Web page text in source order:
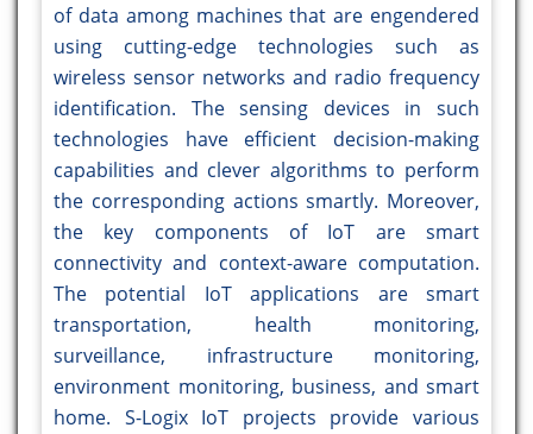
of data among machines that are engendered
using cutting-edge technologies such as
wireless sensor networks and radio frequency
identification. The sensing devices in such
technologies have efficient decision-making
capabilities and clever algorithms to perform
the corresponding actions smartly. Moreover,
the key components of IoT are smart
connectivity and context-aware computation.
The potential IoT applications are smart
transportation, health monitoring,
surveillance, infrastructure monitoring,
environment monitoring, business, and smart
home. S-Logix IoT projects provide various